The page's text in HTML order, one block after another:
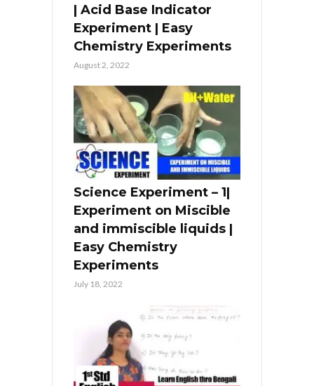
| Acid Base Indicator
Experiment | Easy
Chemistry Experiments
August 2, 2022
Science Experiment – 1|
Experiment on Miscible
and immiscible liquids |
Easy Chemistry
Experiments
July 18, 2022